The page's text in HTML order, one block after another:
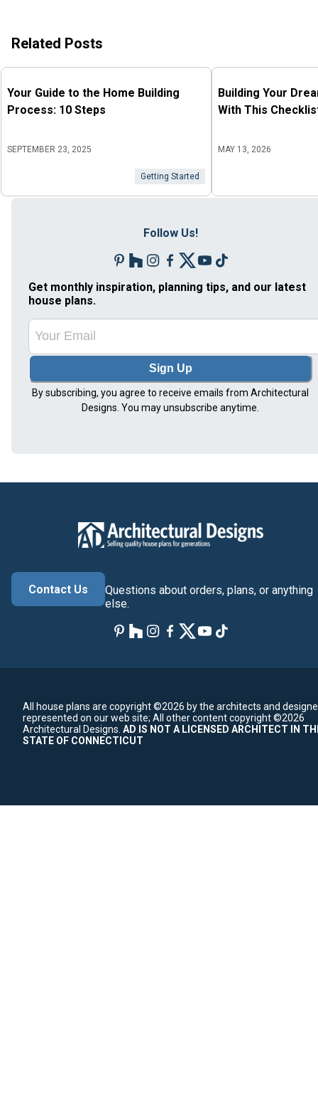
Related Posts
Your Guide to the Home Building
Process: 10 Steps
SEPTEMBER 23, 2025
Getting Started
Building Your
With This
MAY 13, 2026
Follow Us!
Get monthly inspiration, planning tips, and our latest
house plans.
Sign Up
By subscribing, you agree to receive emails from Architectural
Designs. You may unsubscribe anytime.
Contact Us
Questions about orders, plans, or anything
else.
All house plans are copyright ©2026 by the architects and
represented on our web site; All other content copyright ©2026
Architectural Designs. AD IS NOT A LICENSED ARCHITECT IN
STATE OF CONNECTICUT